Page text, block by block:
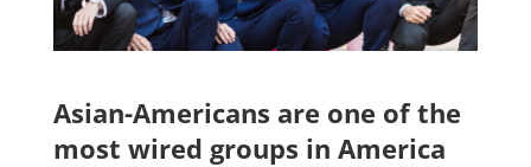
Asian-Americans are one of the
most wired groups in America